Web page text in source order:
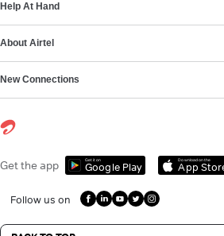
Help At Hand
About Airtel
New Connections
Get the app Get it on
Google Play
Download on the
App
Follow us on